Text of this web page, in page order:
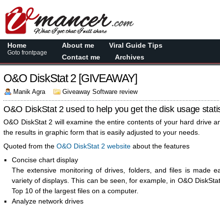
Home
Goto frontpage
About me
Viral Guide Tips
Contact me
Archives
O&O DiskStat 2 [GIVEAWAY]
Manik Agra Giveaway Software review
O&O DiskStat 2 used to help you get the disk usage
O&O DiskStat 2 will examine the entire contents of your hard drive
the results in graphic form that is easily adjusted to your needs.
Quoted from the O&O DiskStat 2 website about the features
Concise chart display
The extensive monitoring of drives, folders, and files is made
variety of displays. This can be seen, for example, in O&O
Top 10 of the largest files on a computer.
Analyze network drives